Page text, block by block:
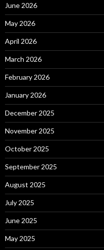
June 2026
May 2026
April 2026
March 2026
February 2026
January 2026
December 2025
November 2025
October 2025
September 2025
August 2025
July 2025
June 2025
May 2025